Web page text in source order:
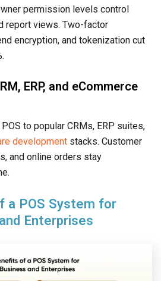
permission levels control
report views. Two-factor
encryption, and tokenization cut
ERP, and eCommerce
to popular CRMs, ERP suites,
development stacks. Customer
and online orders stay
a POS System for
Enterprises